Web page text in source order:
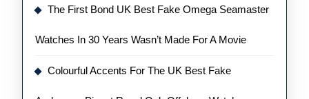
The First Bond UK Best Fake Omega Seamaster
Watches In 30 Years Wasn’t Made For A Movie
Colourful Accents For The UK Best Fake